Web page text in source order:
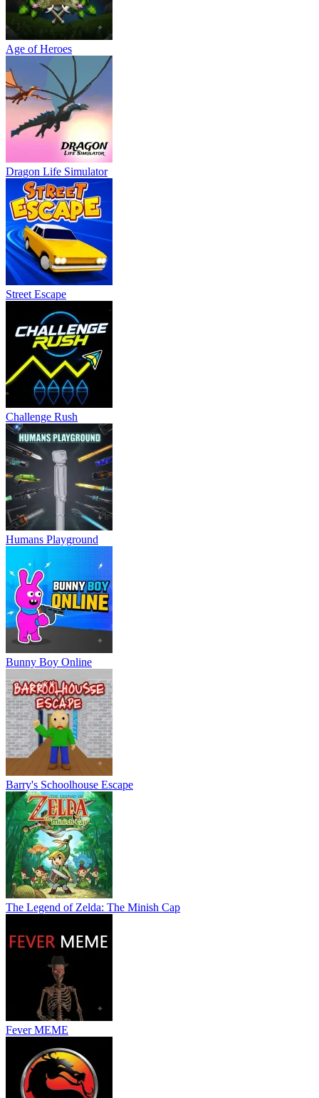
Age of Heroes
Dragon Life Simulator
Street Escape
Challenge Rush
Humans Playground
Bunny Boy Online
Barry's Schoolhouse Escape
The Legend of Zelda: The Minish Cap
Fever MEME